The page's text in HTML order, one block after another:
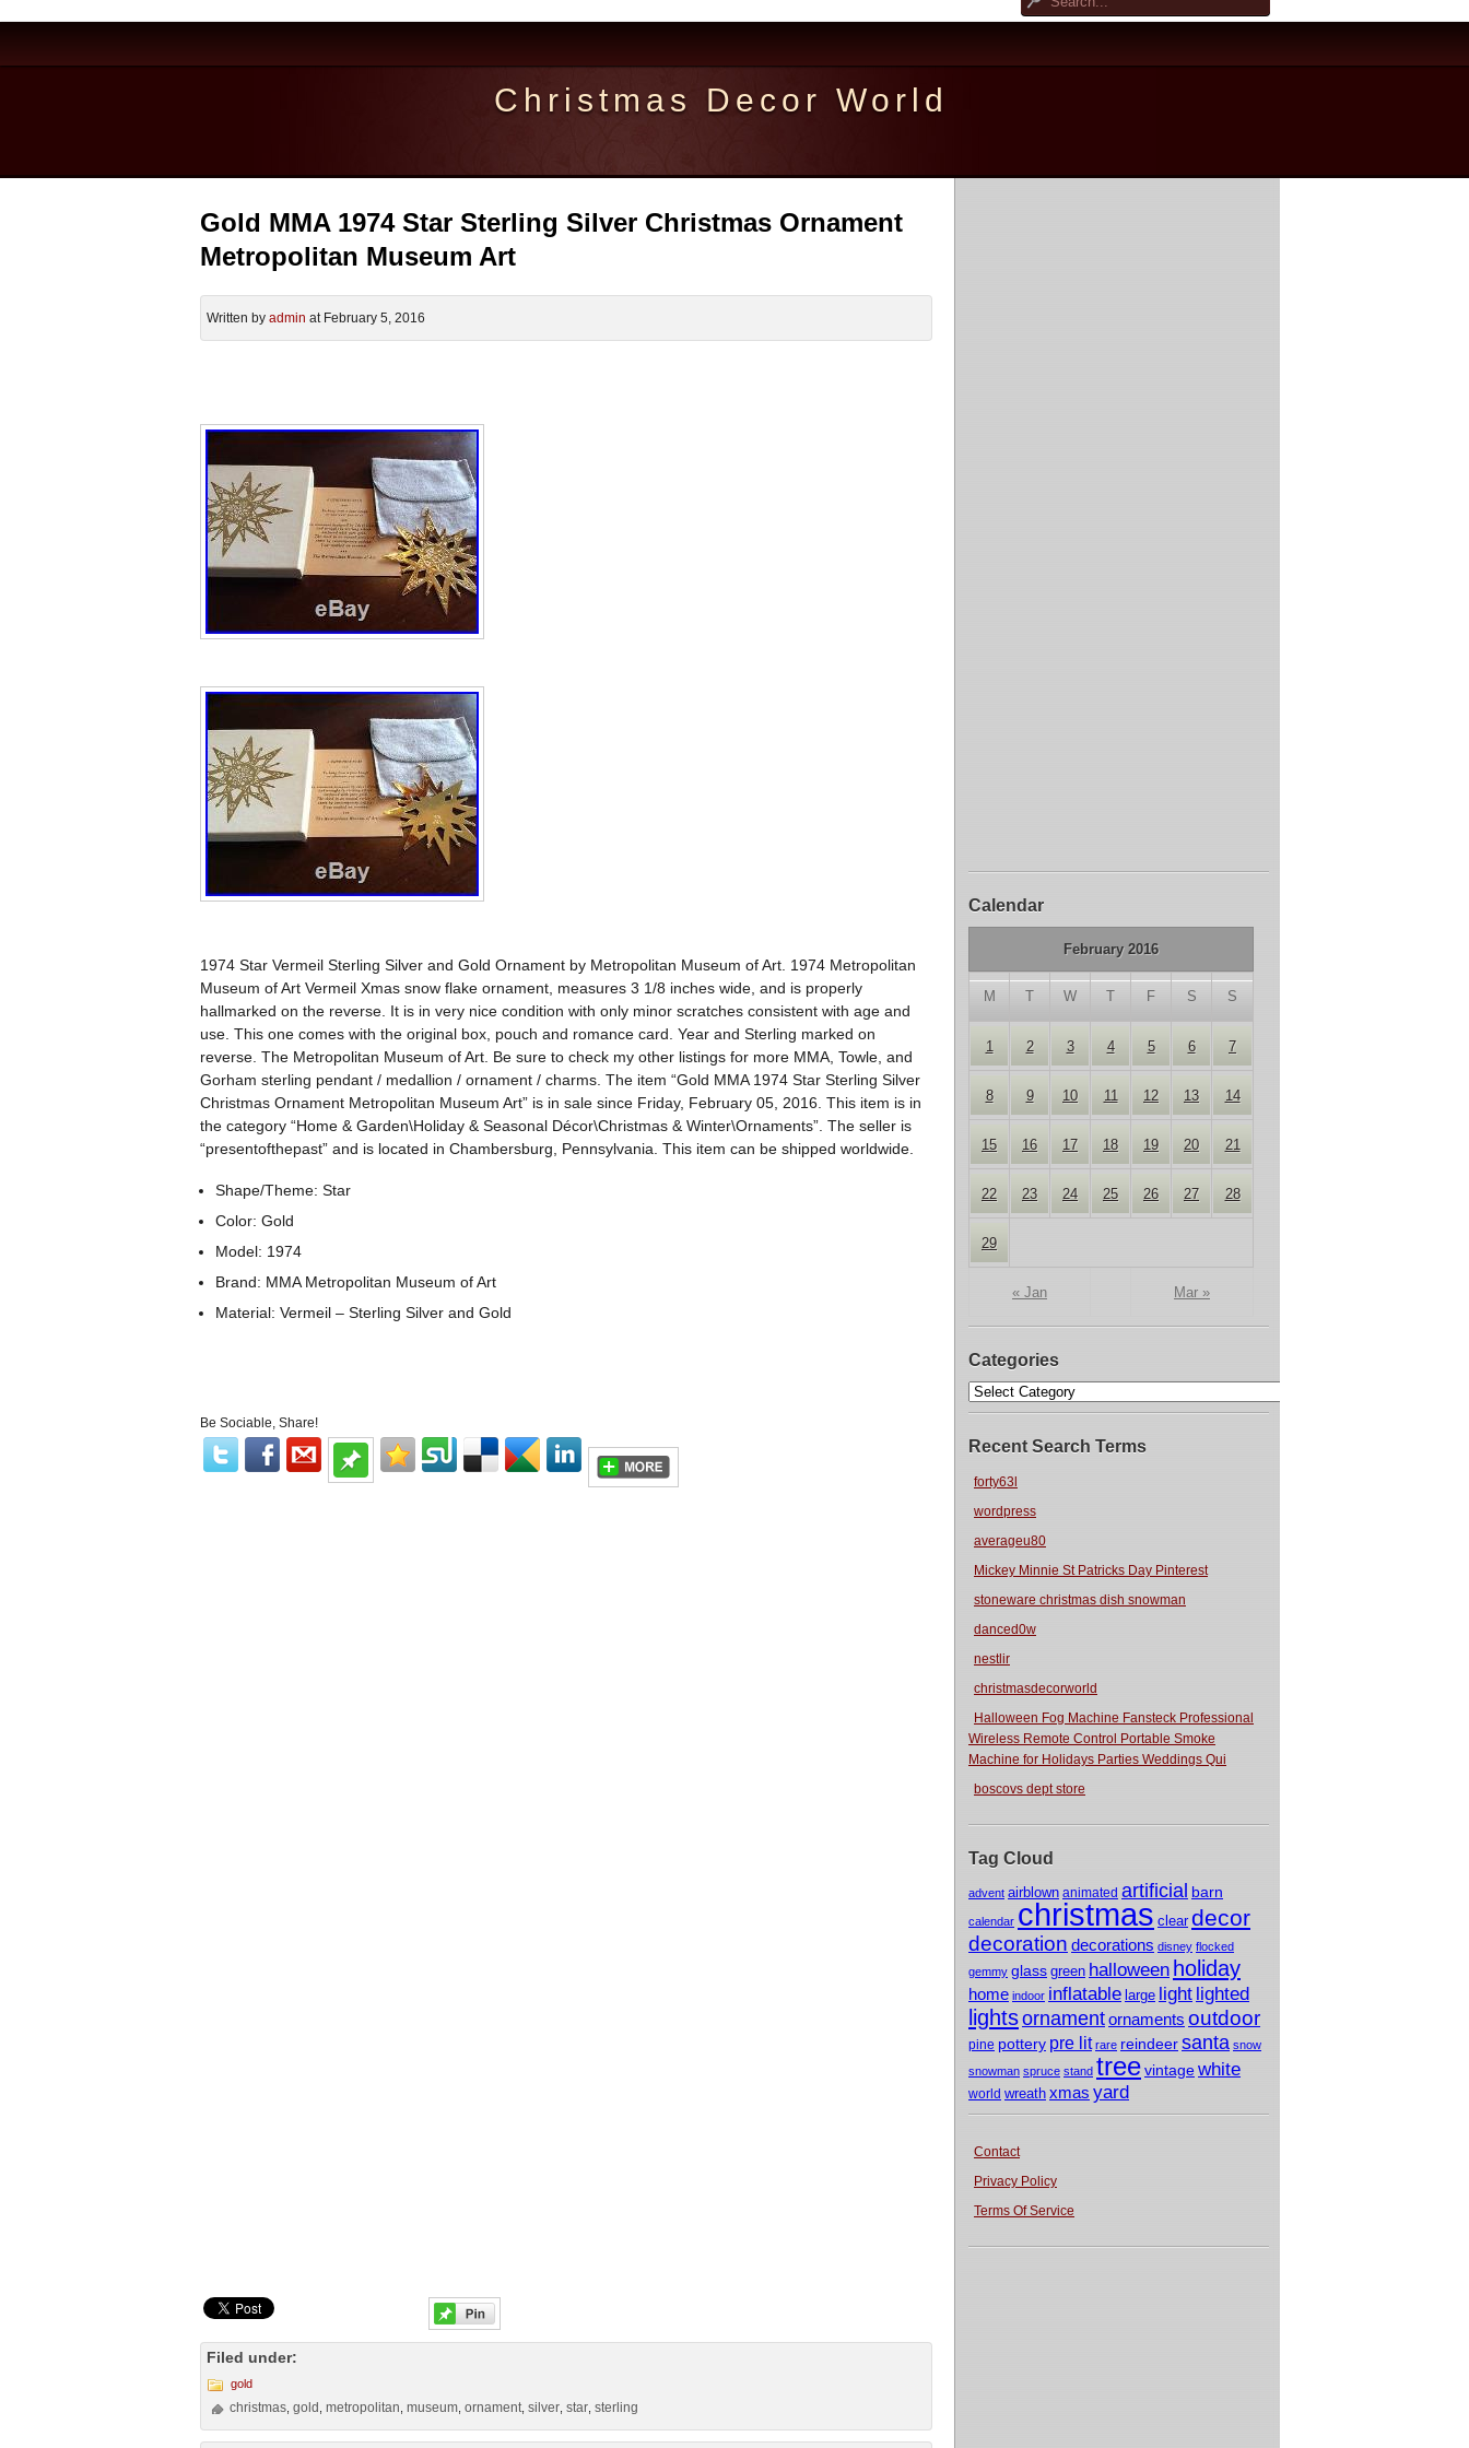
Christmas Decor World
Calendar
February 2016
M T W T F S S
« Jan Mar »
1 2 3 4 5 6 7
8 9 10 11 12 13 14
15 16 17 18 19 20 21
22 23 24 25 26 27 28
29
Categories
Recent Search Terms
forty63l
wordpress
averageu80
Mickey Minnie St Patricks Day Pinterest
stoneware christmas dish snowman
danced0w
nestlir
christmasdecorworld
Halloween Fog Machine Fansteck Professional
Wireless Remote Control Portable Smoke
Machine for Holidays Parties Weddings Qui
boscovs dept store
Tag Cloud
advent airblown animated artificial barn
calendar christmas clear decor
decoration decorations disney flocked
gemmy glass green halloween holiday
home indoor inflatable large light lighted
lightsornamentornaments outdoor
pine pottery pre lit rare reindeersanta snow
snowman spruce stand treevintagewhite
world wreath xmas yard
Contact
Privacy Policy
Terms Of Service
Gold MMA 1974 Star Sterling Silver Christmas Ornament
Metropolitan Museum Art
Written by admin at February 5, 2016
1974 Star Vermeil Sterling Silver and Gold Ornament by Metropolitan Museum of Art. 1974 Metropolitan
Museum of Art Vermeil Xmas snow flake ornament, measures 3 1/8 inches wide, and is properly
hallmarked on the reverse. It is in very nice condition with only minor scratches consistent with age and
use. This one comes with the original box, pouch and romance card. Year and Sterling marked on
reverse. The Metropolitan Museum of Art. Be sure to check my other listings for more MMA, Towle, and
Gorham sterling pendant / medallion / ornament / charms. The item “Gold MMA 1974 Star Sterling Silver
Christmas Ornament Metropolitan Museum Art” is in sale since Friday, February 05, 2016. This item is in
the category “Home & Garden\Holiday & Seasonal Décor\Christmas & Winter\Ornaments”. The seller is
“presentofthepast” and is located in Chambersburg, Pennsylvania. This item can be shipped worldwide.
Shape/Theme: Star
Color: Gold
Model: 1974
Brand: MMA Metropolitan Museum of Art
Material: Vermeil – Sterling Silver and Gold
Be Sociable, Share!
Filed under:
gold
christmas ,gold ,metropolitan ,museum ,ornament ,silver ,star ,sterling